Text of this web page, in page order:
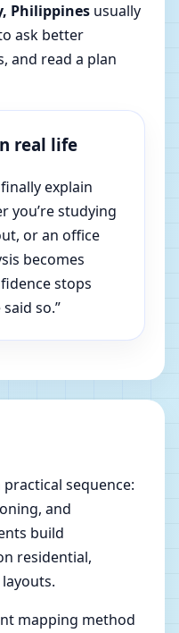
Philippines usually
ask better
and read a plan
real life
explain
you’re studying
or an office
becomes
stops
so.”
sequence:
and
build
residential,
mapping method